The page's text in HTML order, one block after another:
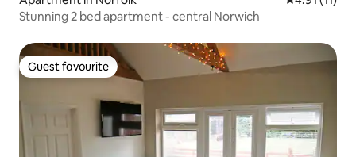
Stunning 2 bed apartment - central Norwich
Guest favourite
Guest favourite